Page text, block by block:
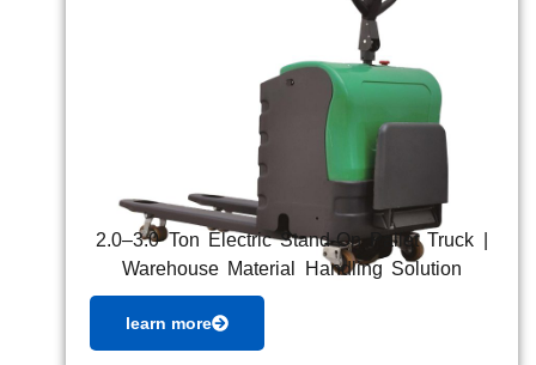
2.0–3.0 Ton Electric Stand-On Pallet Truck |
Warehouse Material Handling Solution
learn more